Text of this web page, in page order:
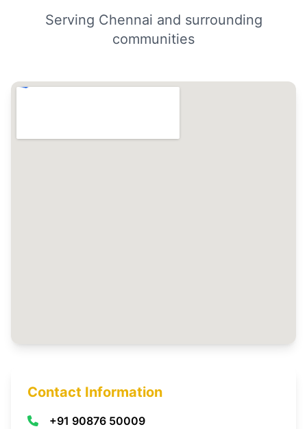
Serving Chennai and surrounding
communities
Contact Information
+91 90876 50009